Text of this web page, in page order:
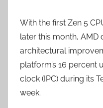
With the first Zen 5
later this month, AMD
architectural
platform’s 16 percent
clock (IPC) during its
week.